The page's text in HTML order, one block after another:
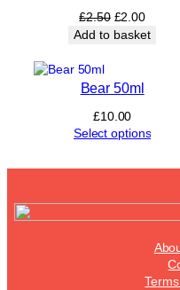
£2.50 Original
price
£2.00Current
price
Add to basket
Bear 50ml
£10.00
Select options